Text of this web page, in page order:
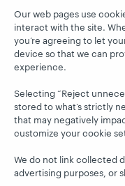
Projects
About
OCLC
Support
© 2026
Our web pages use
interact with the site.
you’re agreeing to let
device so that we can
experience.
Selecting “Reject
stored to what’s strictly
that may negatively
customize your cookie
We do not link collected
advertising purposes, or